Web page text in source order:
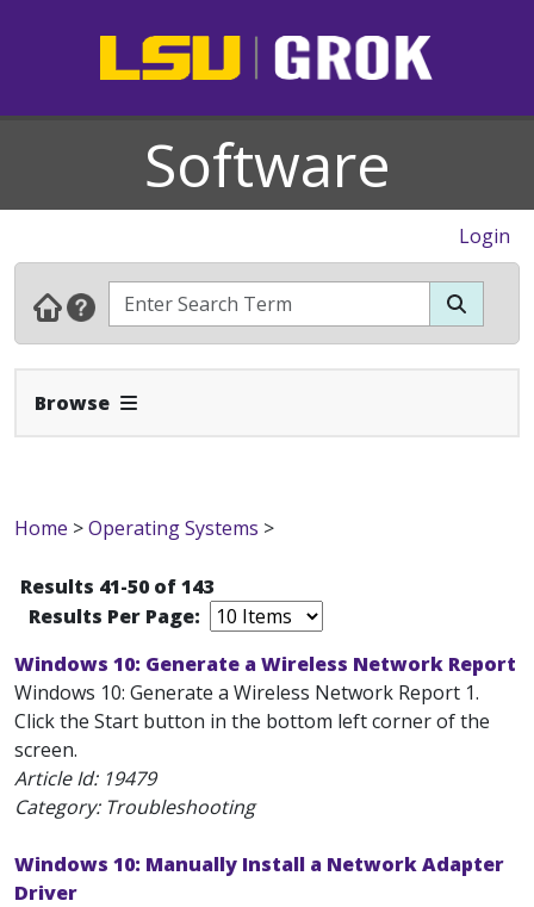
Software
Login
Browse Expand Navbar
Home >Operating Systems >
Results 41-50 of 143
Results Per Page:
Windows 10: Generate a Wireless Network Report
Windows 10: Generate a Wireless Network Report 1.
Click the Start button in the bottom left corner of the
screen.
Article Id: 19479
Category: Troubleshooting
Windows 10: Manually Install a Network Adapter
Driver